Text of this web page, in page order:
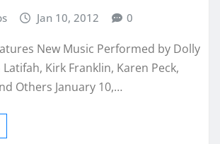
Jan 10, 2012 0
New Music Performed by Dolly
Kirk Franklin, Karen Peck,
Others January 10,…